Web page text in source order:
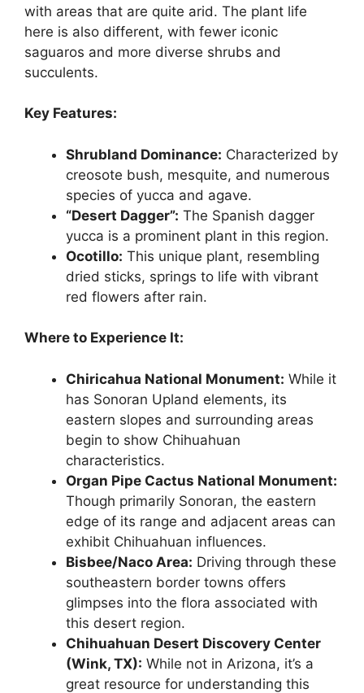
with areas that are quite arid. The plant life
here is also different, with fewer iconic
saguaros and more diverse shrubs and
succulents.
Key Features:
Shrubland Dominance: Characterized by
creosote bush, mesquite, and numerous
species of yucca and agave.
“Desert Dagger”: The Spanish dagger
yucca is a prominent plant in this region.
Ocotillo: This unique plant, resembling
dried sticks, springs to life with vibrant
red flowers after rain.
Where to Experience It:
Chiricahua National Monument: While it
has Sonoran Upland elements, its
eastern slopes and surrounding areas
begin to show Chihuahuan
characteristics.
Organ Pipe Cactus National Monument:
Though primarily Sonoran, the eastern
edge of its range and adjacent areas can
exhibit Chihuahuan influences.
Bisbee/Naco Area: Driving through these
southeastern border towns offers
glimpses into the flora associated with
this desert region.
Chihuahuan Desert Discovery Center
(Wink, TX): While not in Arizona, it’s a
great resource for understanding this